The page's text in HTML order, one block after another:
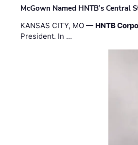
McGown Named HNTB’s Central
KANSAS CITY, MO — HNTB
President. In …